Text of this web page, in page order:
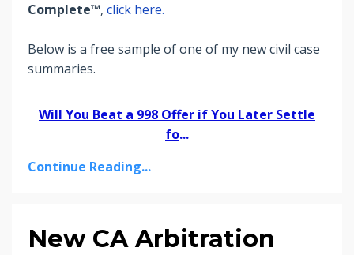
Complete™, click here.
Below is a free sample of one of my new civil case
summaries.
Will You Beat a 998 Offer if You Later Settle
fo...
Continue Reading...
New CA Arbitration